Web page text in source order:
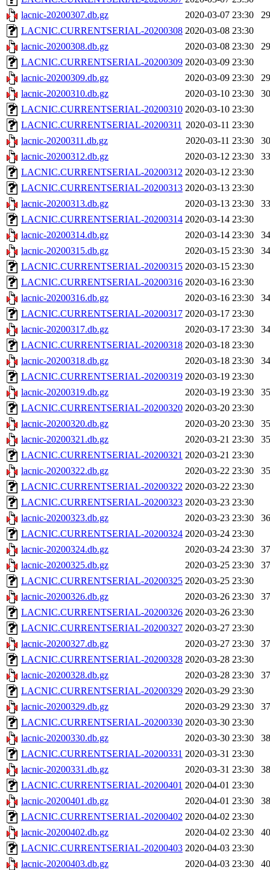
lacnic-20200307.db.gz
2020-03-07 23:30
LACNIC.CURRENTSERIAL-20200308 2020-03-08 23:30
lacnic-20200308.db.gz
2020-03-08 23:30
LACNIC.CURRENTSERIAL-20200309 2020-03-09 23:30
lacnic-20200309.db.gz
2020-03-09 23:30
lacnic-20200310.db.gz
2020-03-10 23:30
LACNIC.CURRENTSERIAL-20200310 2020-03-10 23:30
LACNIC.CURRENTSERIAL-20200311 2020-03-11 23:30
lacnic-20200311.db.gz
2020-03-11 23:30
lacnic-20200312.db.gz
2020-03-12 23:30
LACNIC.CURRENTSERIAL-20200312 2020-03-12 23:30
LACNIC.CURRENTSERIAL-20200313 2020-03-13 23:30
lacnic-20200313.db.gz
2020-03-13 23:30
LACNIC.CURRENTSERIAL-20200314 2020-03-14 23:30
lacnic-20200314.db.gz
2020-03-14 23:30
lacnic-20200315.db.gz
2020-03-15 23:30
LACNIC.CURRENTSERIAL-20200315 2020-03-15 23:30
LACNIC.CURRENTSERIAL-20200316 2020-03-16 23:30
lacnic-20200316.db.gz
2020-03-16 23:30
LACNIC.CURRENTSERIAL-20200317 2020-03-17 23:30
lacnic-20200317.db.gz
2020-03-17 23:30
LACNIC.CURRENTSERIAL-20200318 2020-03-18 23:30
lacnic-20200318.db.gz
2020-03-18 23:30
LACNIC.CURRENTSERIAL-20200319 2020-03-19 23:30
lacnic-20200319.db.gz
2020-03-19 23:30
LACNIC.CURRENTSERIAL-20200320 2020-03-20 23:30
lacnic-20200320.db.gz
2020-03-20 23:30
lacnic-20200321.db.gz
2020-03-21 23:30
LACNIC.CURRENTSERIAL-20200321 2020-03-21 23:30
lacnic-20200322.db.gz
2020-03-22 23:30
LACNIC.CURRENTSERIAL-20200322 2020-03-22 23:30
LACNIC.CURRENTSERIAL-20200323 2020-03-23 23:30
lacnic-20200323.db.gz
2020-03-23 23:30
LACNIC.CURRENTSERIAL-20200324 2020-03-24 23:30
lacnic-20200324.db.gz
2020-03-24 23:30
lacnic-20200325.db.gz
2020-03-25 23:30
LACNIC.CURRENTSERIAL-20200325 2020-03-25 23:30
lacnic-20200326.db.gz
2020-03-26 23:30
LACNIC.CURRENTSERIAL-20200326 2020-03-26 23:30
LACNIC.CURRENTSERIAL-20200327 2020-03-27 23:30
lacnic-20200327.db.gz
2020-03-27 23:30
LACNIC.CURRENTSERIAL-20200328 2020-03-28 23:30
lacnic-20200328.db.gz
2020-03-28 23:30
LACNIC.CURRENTSERIAL-20200329 2020-03-29 23:30
lacnic-20200329.db.gz
2020-03-29 23:30
LACNIC.CURRENTSERIAL-20200330 2020-03-30 23:30
lacnic-20200330.db.gz
2020-03-30 23:30
LACNIC.CURRENTSERIAL-20200331 2020-03-31 23:30
lacnic-20200331.db.gz
2020-03-31 23:30
LACNIC.CURRENTSERIAL-20200401 2020-04-01 23:30
lacnic-20200401.db.gz
2020-04-01 23:30
LACNIC.CURRENTSERIAL-20200402 2020-04-02 23:30
lacnic-20200402.db.gz
2020-04-02 23:30
LACNIC.CURRENTSERIAL-20200403 2020-04-03 23:30
lacnic-20200403.db.gz
2020-04-03 23:30